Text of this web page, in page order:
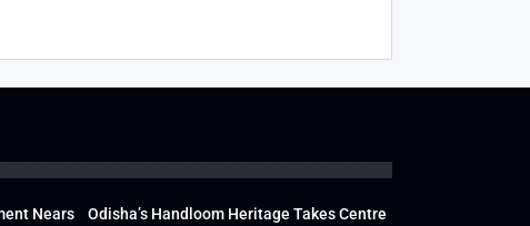
Nears
Odisha’s Handloom Heritage Takes Centre